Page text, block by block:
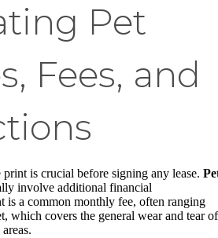
Pet
Fees, and
is crucial before signing any lease.
involve additional financial
is a common monthly fee, often ranging
which covers the general wear and tear of